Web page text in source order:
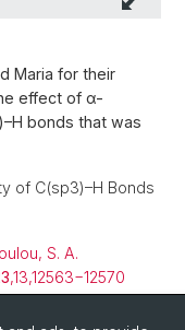
Maria for their
effect of α-
bonds that was
of C(sp3)–H Bonds
S. A.
,13,12563−12570